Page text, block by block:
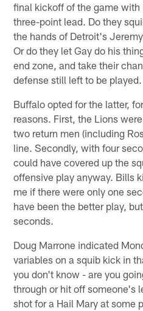
final kickoff of the game
three-point lead. Do they
the hands of Detroit's
Or do they let Gay do his
end zone, and take their
defense still left to be played.
Buffalo opted for the latter,
reasons. First, the Lions
two return men (including
line. Secondly, with four
could have covered up the
offensive play anyway. Bills
me if there were only one
have been the better play,
seconds.
Doug Marrone indicated
variables on a squib kick in
you don't know - are you
through or hit off someone's
shot for a Hail Mary at some